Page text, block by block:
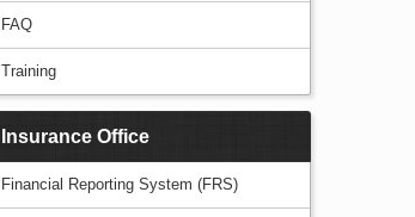
FAQ
Training
Insurance Office
Financial Reporting System (FRS)